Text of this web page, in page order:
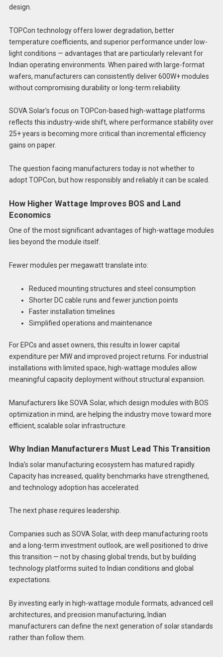
design.
TOPCon technology offers lower degradation, better
temperature coefficients, and superior performance under low-
light conditions — advantages that are particularly relevant for
Indian operating environments. When paired with large-format
wafers, manufacturers can consistently deliver 600W+ modules
without compromising durability or long-term reliability.
SOVA Solar’s focus on TOPCon-based high-wattage platforms
reflects this industry-wide shift, where performance stability over
25+ years is becoming more critical than incremental efficiency
gains on paper.
The question facing manufacturers today is not whether to
adopt TOPCon, but how responsibly and reliably it can be scaled.
How Higher Wattage Improves BOS and Land
Economics
One of the most significant advantages of high-wattage modules
lies beyond the module itself.
Fewer modules per megawatt translate into:
Reduced mounting structures and steel consumption
Shorter DC cable runs and fewer junction points
Faster installation timelines
Simplified operations and maintenance
For EPCs and asset owners, this results in lower capital
expenditure per MW and improved project returns. For industrial
installations with limited space, high-wattage modules allow
meaningful capacity deployment without structural expansion.
Manufacturers like SOVA Solar, which design modules with BOS
optimization in mind, are helping the industry move toward more
efficient, scalable solar infrastructure.
Why Indian Manufacturers Must Lead This Transition
India’s solar manufacturing ecosystem has matured rapidly.
Capacity has increased, quality benchmarks have strengthened,
and technology adoption has accelerated.
The next phase requires leadership.
Companies such as SOVA Solar, with deep manufacturing roots
and a long-term investment outlook, are well positioned to drive
this transition — not by chasing global trends, but by building
technology platforms suited to Indian conditions and global
expectations.
By investing early in high-wattage module formats, advanced cell
architectures, and precision manufacturing, Indian
manufacturers can define the next generation of solar standards
rather than follow them.